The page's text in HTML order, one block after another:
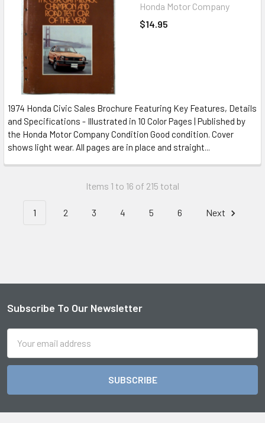
Honda Motor Company
$14.95
1974 Honda Civic Sales Brochure Featuring Key Features, Details
and Specifications - Illustrated in 10 Color Pages | Published by
the Honda Motor Company Condition Good condition. Cover
shows light wear. All pages are in place and straight...
Items 1 to 16 of 215 total
1 2 3 4 5 6 Next
Footer
Subscribe To Our Newsletter
Address